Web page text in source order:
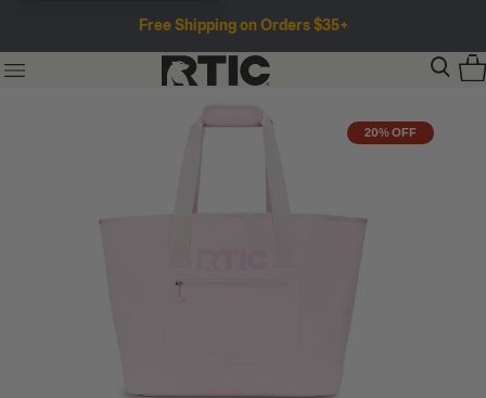
Free Shipping on Orders $35+
20% OFF